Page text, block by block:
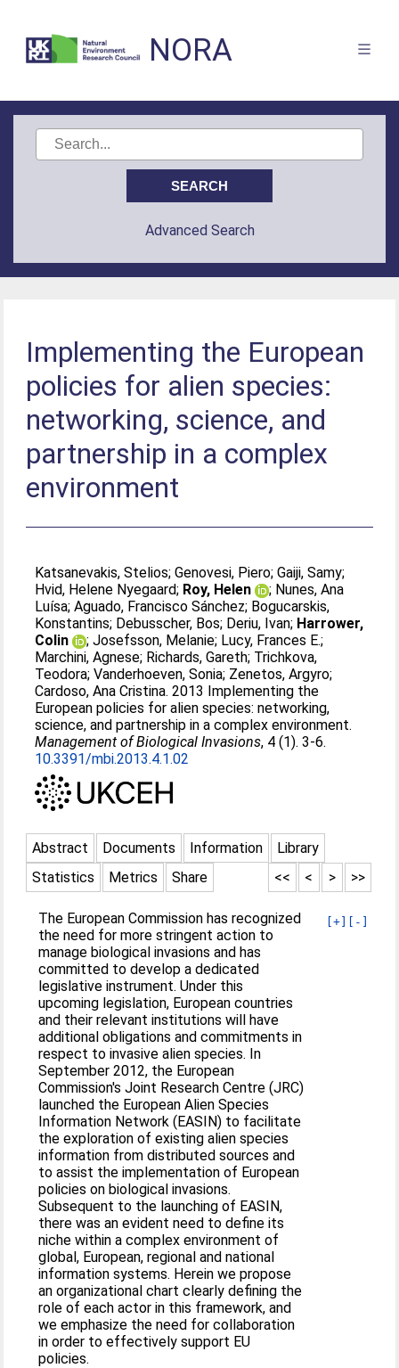
NORA
Advanced Search
Implementing the European
policies for alien species:
networking, science, and
partnership in a complex
environment
Katsanevakis, Stelios;Genovesi, Piero;Gaiji, Samy;
Hvid, Helene Nyegaard; Roy, Helen ; Nunes, Ana
Luísa;Aguado, Francisco Sánchez; Bogucarskis,
Konstantins; Debusscher, Bos; Deriu, Ivan; Harrower,
Colin
;Josefsson, Melanie; Lucy, Frances E.;
Marchini, Agnese; Richards, Gareth; Trichkova,
Teodora;Vanderhoeven, Sonia; Zenetos, Argyro;
Cardoso, Ana Cristina. 2013 Implementing the
European policies for alien species: networking,
science, and partnership in a complex environment.
Management of Biological Invasions, 4 (1). 3-6.
10.3391/mbi.2013.4.1.02
Abstract Documents Information
Library
Statistics
Metrics Share >>
>
<
<<
[+] [-]
The European Commission has recognized
the need for more stringent action to
manage biological invasions and has
committed to develop a dedicated
legislative instrument. Under this
upcoming legislation, European countries
and their relevant institutions will have
additional obligations and commitments in
respect to invasive alien species. In
September 2012, the European
Commission's Joint Research Centre (JRC)
launched the European Alien Species
Information Network (EASIN) to facilitate
the exploration of existing alien species
information from distributed sources and
to assist the implementation of European
policies on biological invasions.
Subsequent to the launching of EASIN,
there was an evident need to define its
niche within a complex environment of
global, European, regional and national
information systems. Herein we propose
an organizational chart clearly defining the
role of each actor in this framework, and
we emphasize the need for collaboration
in order to effectively support EU
policies.